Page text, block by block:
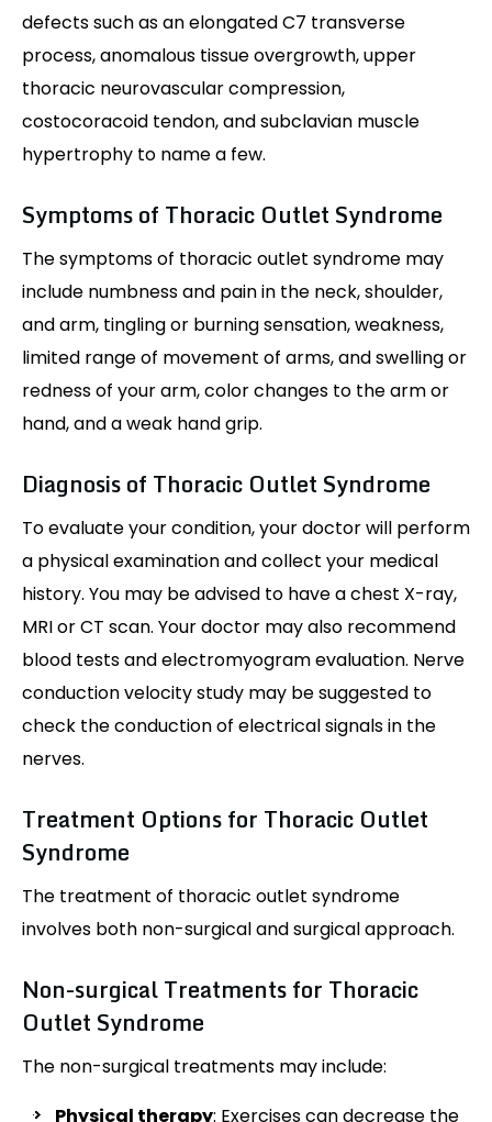
defects such as an elongated C7 transverse
process, anomalous tissue overgrowth, upper
thoracic neurovascular compression,
costocoracoid tendon, and subclavian muscle
hypertrophy to name a few.
Symptoms of Thoracic Outlet Syndrome
The symptoms of thoracic outlet syndrome may
include numbness and pain in the neck, shoulder,
and arm, tingling or burning sensation, weakness,
limited range of movement of arms, and swelling or
redness of your arm, color changes to the arm or
hand, and a weak hand grip.
Diagnosis of Thoracic Outlet Syndrome
To evaluate your condition, your doctor will perform
a physical examination and collect your medical
history. You may be advised to have a chest X-ray,
MRI or CT scan. Your doctor may also recommend
blood tests and electromyogram evaluation. Nerve
conduction velocity study may be suggested to
check the conduction of electrical signals in the
nerves.
Treatment Options for Thoracic Outlet
Syndrome
The treatment of thoracic outlet syndrome
involves both non-surgical and surgical approach.
Non-surgical Treatments for Thoracic
Outlet Syndrome
The non-surgical treatments may include:
Physical therapy: Exercises can decrease the